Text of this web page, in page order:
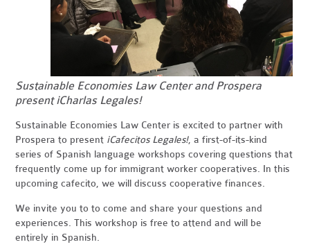
Sustainable Economies Law Center and Prospera
present ¡Charlas Legales!
Sustainable Economies Law Center is excited to partner with
Prospera to present ¡CafecitosLegales!, a first-of-its-kind
series of Spanish language workshops covering questions that
frequently come up for immigrant worker cooperatives. In this
upcoming cafecito, we will discuss cooperative finances.
We invite you to to come and share your questions and
experiences. This workshop is free to attend and will be
entirely in Spanish.